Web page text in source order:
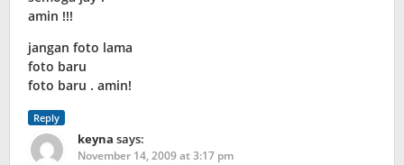
amin !!!
jangan foto lama
foto baru
foto baru . amin!
Reply
keyna says:
November 14, 2009 at 3:17 pm